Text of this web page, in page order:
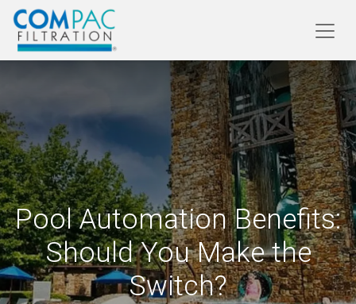
Pool Automation Benefits:
Should You Make the
Switch?